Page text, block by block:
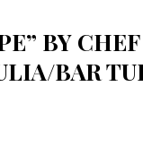
BY
BAR